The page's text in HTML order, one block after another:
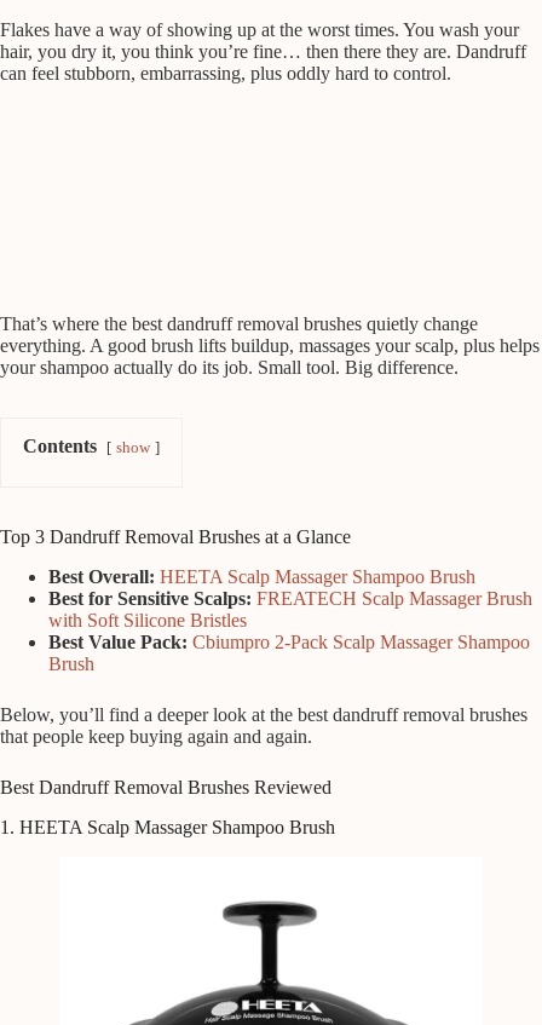
Flakes have a way of showing up at the worst times. You wash your
hair, you dry it, you think you’re fine… then there they are. Dandruff
can feel stubborn, embarrassing, plus oddly hard to control.
That’s where the best dandruff removal brushes quietly change
everything. A good brush lifts buildup, massages your scalp, plus helps
your shampoo actually do its job. Small tool. Big difference.
Contents show
Top 3 Dandruff Removal Brushes at a Glance
Best Overall: HEETA Scalp Massager Shampoo Brush
Best for Sensitive Scalps: FREATECH Scalp Massager Brush
with Soft Silicone Bristles
Best Value Pack: Cbiumpro 2-Pack Scalp Massager Shampoo
Brush
Below, you’ll find a deeper look at the best dandruff removal brushes
that people keep buying again and again.
Best Dandruff Removal Brushes Reviewed
1. HEETA Scalp Massager Shampoo Brush